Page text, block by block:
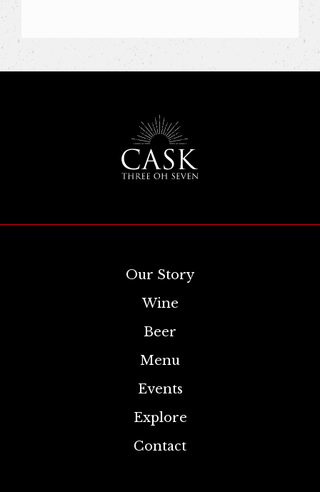
Our Story
Wine
Beer
Menu
Events
Explore
Contact